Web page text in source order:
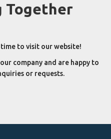
Together
to visit our website!
company and are happy to
or requests.